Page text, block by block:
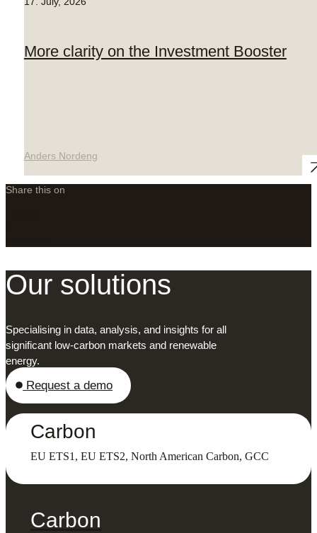
More clarity on the Investment Booster
Anders Nordeng
Share this on
Our solutions
Specialising in data, analysis, and insights for all
significant low-carbon markets and renewable
energy.
Request a demo
Carbon
EU ETS1, EU ETS2, North American Carbon, GCC
Carbon